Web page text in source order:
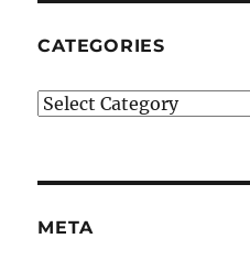
CATEGORIES
Categories
META